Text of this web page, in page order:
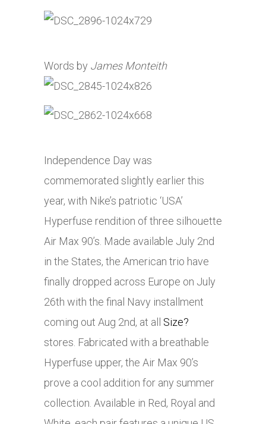
Words by James Monteith
Independence Day was
commemorated slightly earlier this
year, with Nike’s patriotic ‘USA’
Hyperfuse rendition of three silhouette
Air Max 90’s. Made available July 2nd
in the States, the American trio have
finally dropped across Europe on July
26th with the final Navy installment
coming out Aug 2nd, at all Size?
stores. Fabricated with a breathable
Hyperfuse upper, the Air Max 90’s
prove a cool addition for any summer
collection. Available in Red, Royal and